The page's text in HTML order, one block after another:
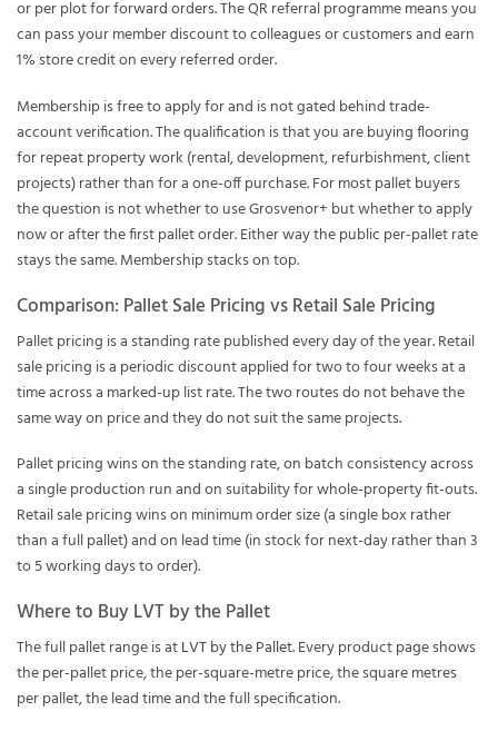
or per plot for forward orders. The QR referral programme means you
can pass your member discount to colleagues or customers and earn
1% store credit on every referred order.
Membership is free to apply for and is not gated behind trade-
account verification. The qualification is that you are buying flooring
for repeat property work (rental, development, refurbishment, client
projects) rather than for a one-off purchase. For most pallet buyers
the question is not whether to use Grosvenor+ but whether to apply
now or after the first pallet order. Either way the public per-pallet rate
stays the same. Membership stacks on top.
Comparison: Pallet Sale Pricing vs Retail Sale Pricing
Pallet pricing is a standing rate published every day of the year. Retail
sale pricing is a periodic discount applied for two to four weeks at a
time across a marked-up list rate. The two routes do not behave the
same way on price and they do not suit the same projects.
Pallet pricing wins on the standing rate, on batch consistency across
a single production run and on suitability for whole-property fit-outs.
Retail sale pricing wins on minimum order size (a single box rather
than a full pallet) and on lead time (in stock for next-day rather than 3
to 5 working days to order).
Where to Buy LVT by the Pallet
The full pallet range is atLVT by the Pallet. Every product page shows
the per-pallet price, the per-square-metre price, the square metres
per pallet, the lead time and the full specification.